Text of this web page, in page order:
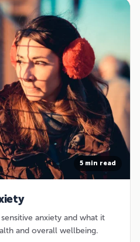
5 min read
anxiety and what it
and overall wellbeing.